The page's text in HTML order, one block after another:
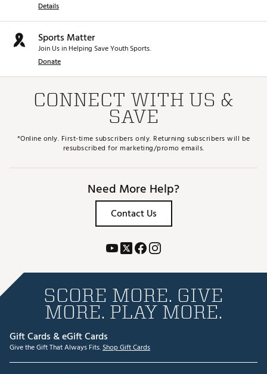
Details
Sports Matter
Join Us in Helping Save Youth Sports.
Donate
CONNECT WITH US &
SAVE
*Online only. First-time subscribers only. Returning subscribers will be
resubscribed for marketing/promo emails.
Need More Help?
Contact Us
SCORE MORE. GIVE
MORE. PLAY MORE.
Gift Cards & eGift Cards
Give the Gift That Always Fits.Shop Gift Cards